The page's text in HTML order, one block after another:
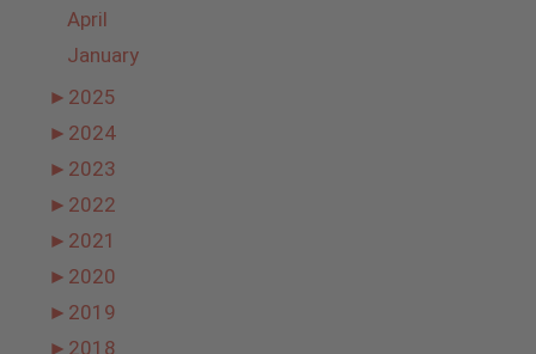
April
January
► 2025
► 2024
► 2023
► 2022
► 2021
► 2020
► 2019
► 2018